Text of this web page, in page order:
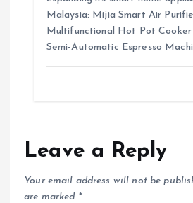
Malaysia: Mijia Smart Air
Multifunctional Hot Pot Cooker
Semi-Automatic Espresso
Leave a Reply
Your email address will not be
are marked *